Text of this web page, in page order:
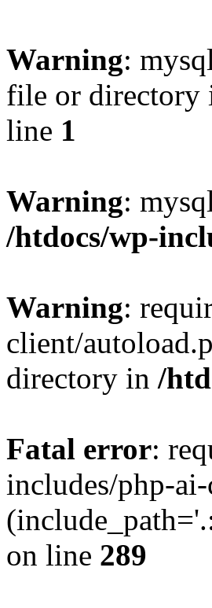
Warning:
file or directory
line 1
Warning:
/htdocs/wp-
Warning:
client/
directory in /
Fatal error:
includes/php-
on line 289